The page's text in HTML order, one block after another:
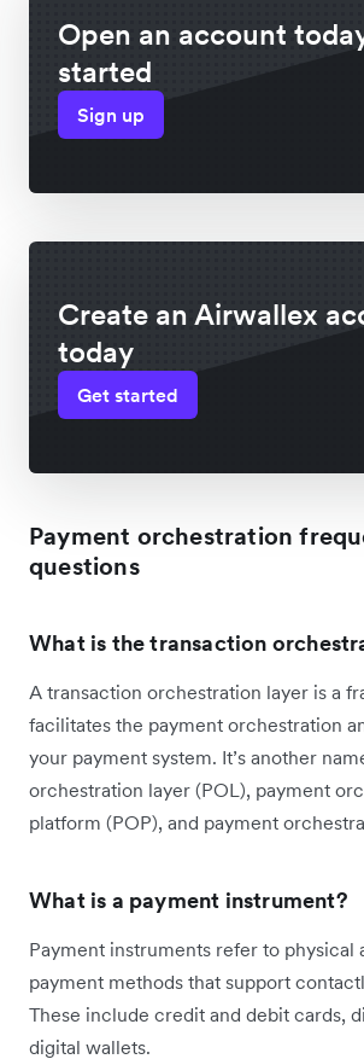
Open an account
started
Sign up
Create an Airwallex
today
Get started
Payment orchestration
questions
What is the transaction
A transaction orchestration layer is a
facilitates the payment orchestration
your payment system. It’s another
orchestration layer (POL), payment
platform (POP), and payment
What is a payment instrument?
Payment instruments refer to physical
payment methods that support
These include credit and debit cards,
digital wallets.